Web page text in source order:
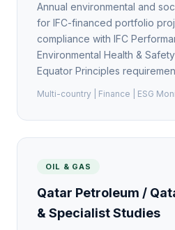
Annual environmental and
for IFC-financed portfolio
compliance with IFC
Environmental Health &
Equator Principles
Multi-country | Finance | ESG
OIL & GAS
Qatar Petroleum /
& Specialist Studies